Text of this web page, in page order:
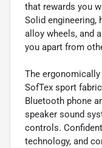
that rewards you
Solid engineering,
alloy wheels, and
you apart from
The
SofTex sport
Bluetooth phone
speaker sound
controls.
technology, and